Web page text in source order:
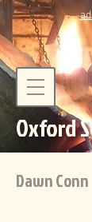
Oxford
Dawn Conn